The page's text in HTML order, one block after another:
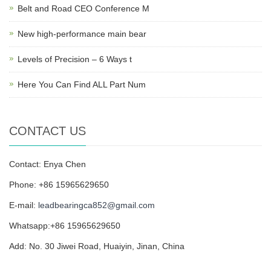
Belt and Road CEO Conference M
New high-performance main bear
Levels of Precision – 6 Ways t
Here You Can Find ALL Part Num
CONTACT US
Contact: Enya Chen
Phone: +86 15965629650
E-mail: leadbearingca852@gmail.com
Whatsapp:+86 15965629650
Add: No. 30 Jiwei Road, Huaiyin, Jinan, China